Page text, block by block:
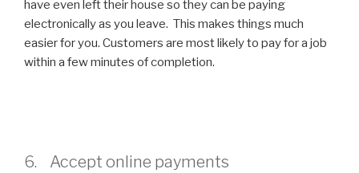
have even left their house so they can be paying
electronically as you leave. This makes things much
easier for you. Customers are most likely to pay for a job
within a few minutes of completion.
6. Accept online payments